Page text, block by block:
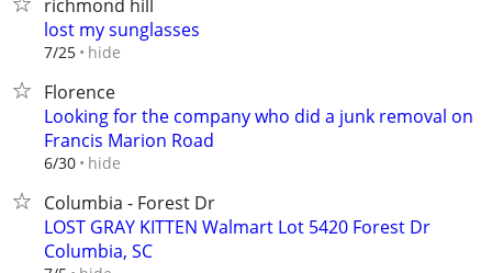
richmond hill
lost my sunglasses
7/25 hide
Florence
Looking for the company who did a junk removal on
Francis Marion Road
6/30 hide
Columbia - Forest Dr
LOST GRAY KITTEN Walmart Lot 5420 Forest Dr
Columbia, SC